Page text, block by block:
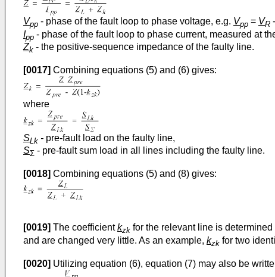
Vpp - phase of the fault loop to phase voltage, e.g. Vpp = VR -
Ipp - phase of the fault loop to phase current, measured at
Zk - the positive-sequence impedance of the faulty line.
[0017] Combining equations (5) and (6) gives:
where
SLk - pre-fault load on the faulty line,
SΣ - pre-fault sum load in all lines including the faulty line.
[0018] Combining equations (5) and (8) gives:
[0019] The coefficientkzk for the relevant line is
and are changed very little. As an example, kzk for two
[0020] Utilizing equation (6), equation (7) may also be